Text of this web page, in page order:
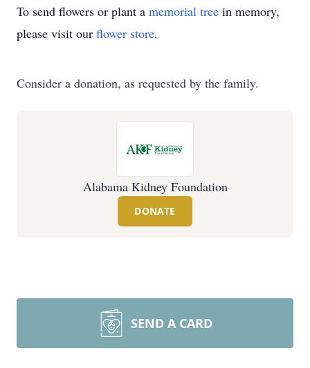
To send flowers or plant a memorial tree in memory,
please visit our flower store.
Consider a donation, as requested by the family.
Alabama Kidney Foundation
DONATE
SEND A CARD